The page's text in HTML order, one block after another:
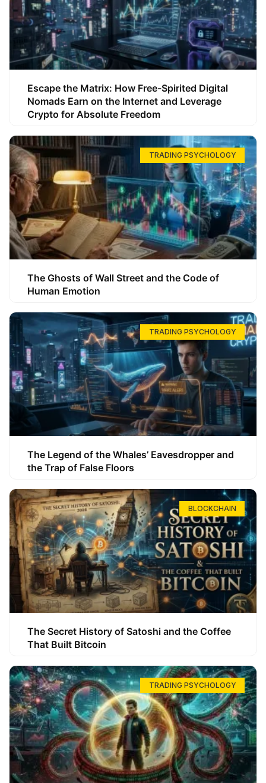
Escape the Matrix: How Free-Spirited Digital
Nomads Earn on the Internet and Leverage
Crypto for Absolute Freedom
TRADING PSYCHOLOGY
The Ghosts of Wall Street and the Code of
Human Emotion
TRADING PSYCHOLOGY
The Legend of the Whales’ Eavesdropper and
the Trap of False Floors
BLOCKCHAIN
The Secret History of Satoshi and the Coffee
That Built Bitcoin
TRADING PSYCHOLOGY